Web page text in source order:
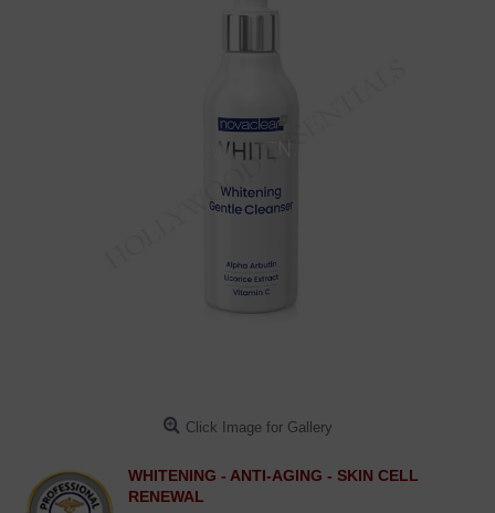
Click Image for Gallery
WHITENING - ANTI-AGING - SKIN CELL
RENEWAL